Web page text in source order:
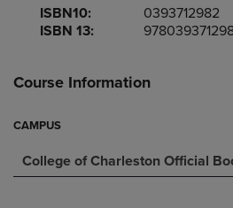
ISBN10:
0393712982
ISBN 13:
Course Information
CAMPUS
College of Charleston Official